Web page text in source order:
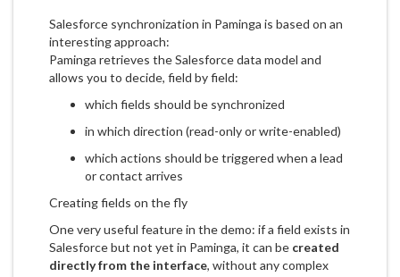
Salesforce synchronization in Paminga is based on an
interesting approach:
Paminga retrieves the Salesforce data model and
allows you to decide, field by field:
which fields should be synchronized
in which direction (read-only or write-enabled)
which actions should be triggered when a lead
or contact arrives
Creating fields on the fly
One very useful feature in the demo: if a field exists in
Salesforce but not yet in Paminga, it can be created
directly from the interface, without any complex